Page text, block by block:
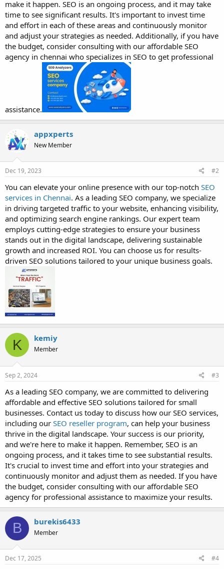
make it happen. SEO is an ongoing process, and it may take
time to see significant results. It's important to invest time
and effort in each of these areas and continuously monitor
and adjust your strategies as needed. Additionally, if you have
the budget, consider consulting with our affordable SEO
agency in chennai who specializes in SEO to get professional
assistance.
appxperts
New Member
Dec 19, 2023 #2
You can elevate your online presence with our top-notch SEO
services in Chennai. As a leading SEO company, we specialize
in driving targeted traffic to your website, enhancing visibility,
and optimizing search engine rankings. Our expert team
employs cutting-edge strategies to ensure your business
stands out in the digital landscape, delivering sustainable
growth and increased ROI. You can choose us for results-
driven SEO solutions tailored to your unique business goals.
K kemiy
Member
Sep 2, 2024 #3
As a leading SEO company, we are committed to delivering
affordable and effective SEO solutions tailored for small
businesses. Contact us today to discuss how our SEO services,
including our SEO reseller program, can help your business
thrive in the digital landscape. Your success is our priority,
and we're here to make it happen. Remember, SEO is an
ongoing process, and it takes time to see substantial results.
It's crucial to invest time and effort into your strategies and
continuously monitor and adjust them as needed. If you have
the budget, consider consulting with our affordable SEO
agency for professional assistance to maximize your results.
B burekis6433
Member
Dec 17, 2025 #4